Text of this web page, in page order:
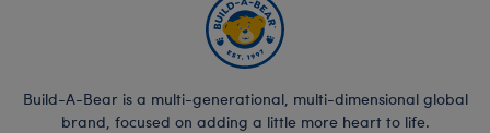
Build-A-Bear is a multi-generational, multi-dimensional global
brand, focused on adding a little more heart to life.